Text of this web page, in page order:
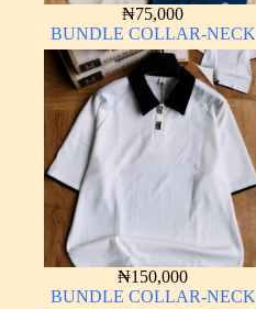
₦75,000
BUNDLE COLLAR-NECK
₦150,000
BUNDLE COLLAR-NECK